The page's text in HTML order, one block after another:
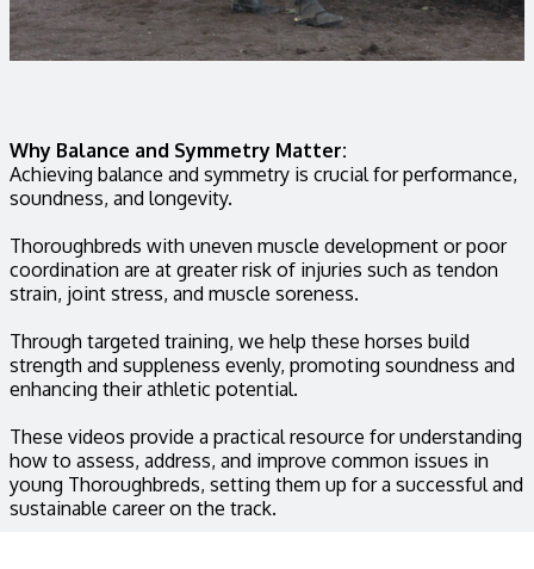
Why Balance and Symmetry Matter:
Achieving balance and symmetry is crucial for performance,
soundness, and longevity.
Thoroughbreds with uneven muscle development or poor
coordination are at greater risk of injuries such as tendon
strain, joint stress, and muscle soreness.
Through targeted training, we help these horses build
strength and suppleness evenly, promoting soundness and
enhancing their athletic potential.
These videos provide a practical resource for understanding
how to assess, address, and improve common issues in
young Thoroughbreds, setting them up for a successful and
sustainable career on the track.